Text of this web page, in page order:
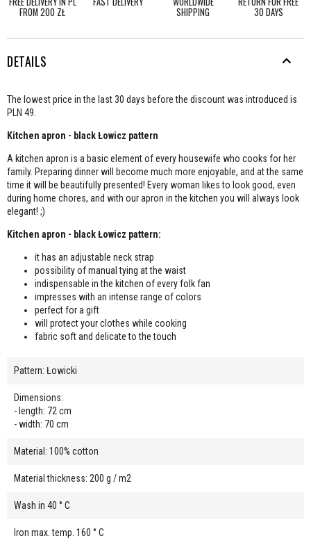
FROM 200 ZŁ SHIPPING 30 DAYS
DETAILS
The lowest price in the last 30 days before the discount was introduced is
PLN 49.
Kitchen apron - black Łowicz pattern
A kitchen apron is a basic element of every housewife who cooks for her
family. Preparing dinner will become much more enjoyable, and at the same
time it will be beautifully presented! Every woman likes to look good, even
during home chores, and with our apron in the kitchen you will always look
elegant! ;)
Kitchen apron - black Łowicz pattern:
it has an adjustable neck strap
possibility of manual tying at the waist
indispensable in the kitchen of every folk fan
impresses with an intense range of colors
perfect for a gift
will protect your clothes while cooking
fabric soft and delicate to the touch
Pattern: Łowicki
Dimensions:
- length: 72 cm
- width: 70 cm
Material: 100% cotton
Material thickness: 200 g / m2
Wash in 40 ° C
Iron max. temp. 160 ° C